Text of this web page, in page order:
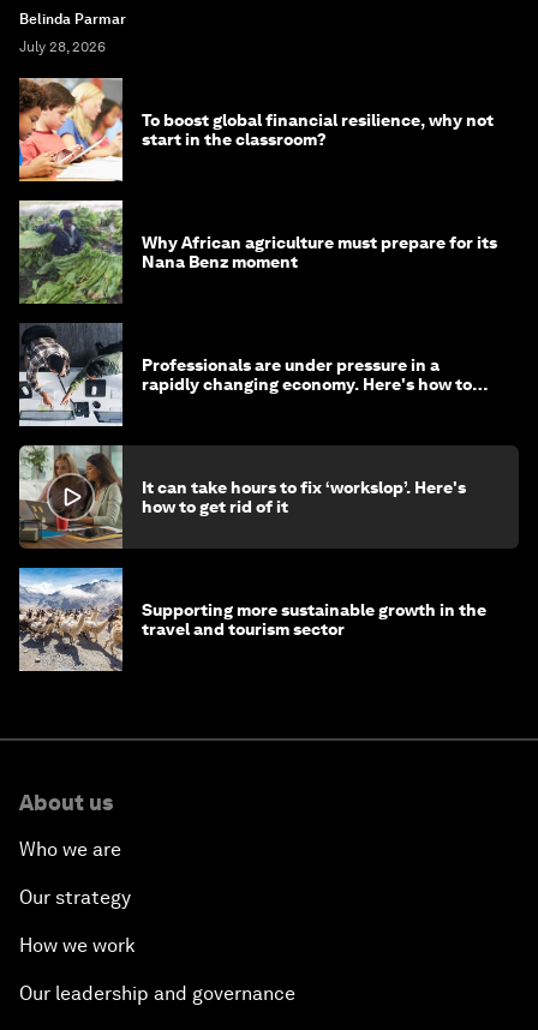
Belinda Parmar
July 28, 2026
To boost global financial resilience, why not
start in the classroom?
Why African agriculture must prepare for its
Nana Benz moment
Professionals are under pressure in a
rapidly changing economy. Here's how to
It can take hours to fix ‘workslop’. Here's
how to get rid of it
Supporting more sustainable growth in the
travel and tourism sector
About us
Who we are
Our strategy
How we work
Our leadership and governance